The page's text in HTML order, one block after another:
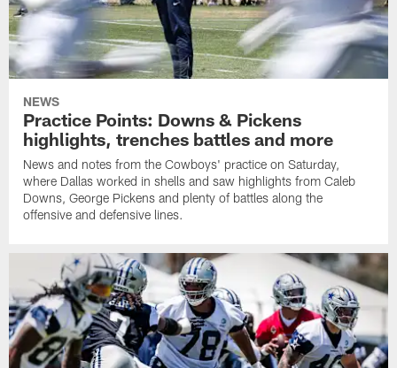
NEWS
Practice Points: Downs & Pickens
highlights, trenches battles and more
News and notes from the Cowboys' practice on Saturday,
where Dallas worked in shells and saw highlights from Caleb
Downs, George Pickens and plenty of battles along the
offensive and defensive lines.